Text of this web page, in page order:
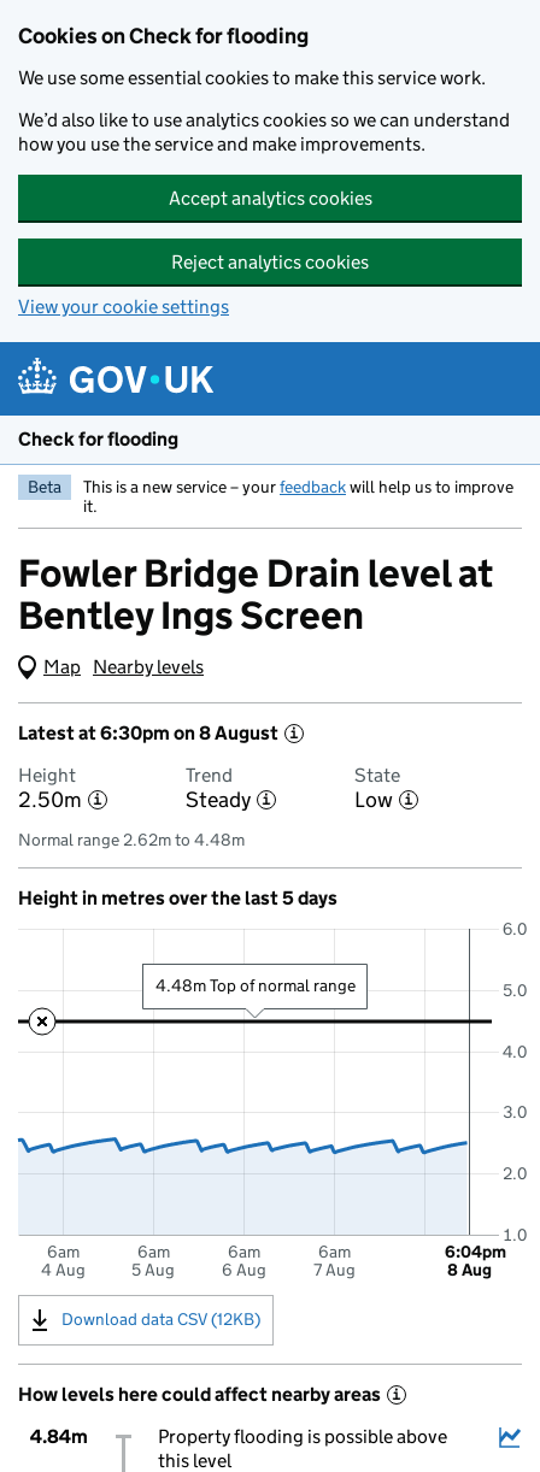
Cookies on Check for flooding
We use some essential cookies to make this service work.
We’d also like to use analytics cookies so we can understand
how you use the service and make improvements.
Accept analytics cookies
Reject analytics cookies
View your cookie settings
Check for flooding
Beta This is a new service – yourfeedbackwill help us to improve
it.
Fowler Bridge Drain level at
Bentley Ings Screen
Map (Visual only)
Nearby levels
Latest at 6:30pm on 8 August i
Height
2.50m i
Trend
Steady i
State
Low i
Normal range 2.62m to 4.48m
Height in metres over the last 5 days
6am
4 Aug
6am
5 Aug
6am
6 Aug
6am
7 Aug
1.0
2.0
3.0
4.0
5.0
6.0
6:04pm
8 Aug
4.48m Top of normal range
Download data CSV (12KB)
How levels here could affect nearby areas i
4.84m
Property flooding is possible above
this level